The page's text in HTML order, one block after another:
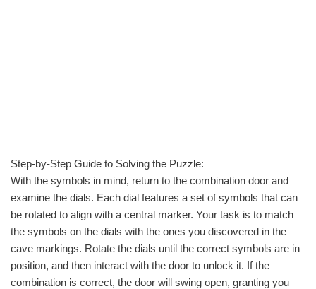
Step-by-Step Guide to Solving the Puzzle:
With the symbols in mind, return to the combination door and
examine the dials. Each dial features a set of symbols that can
be rotated to align with a central marker. Your task is to match
the symbols on the dials with the ones you discovered in the
cave markings. Rotate the dials until the correct symbols are in
position, and then interact with the door to unlock it. If the
combination is correct, the door will swing open, granting you